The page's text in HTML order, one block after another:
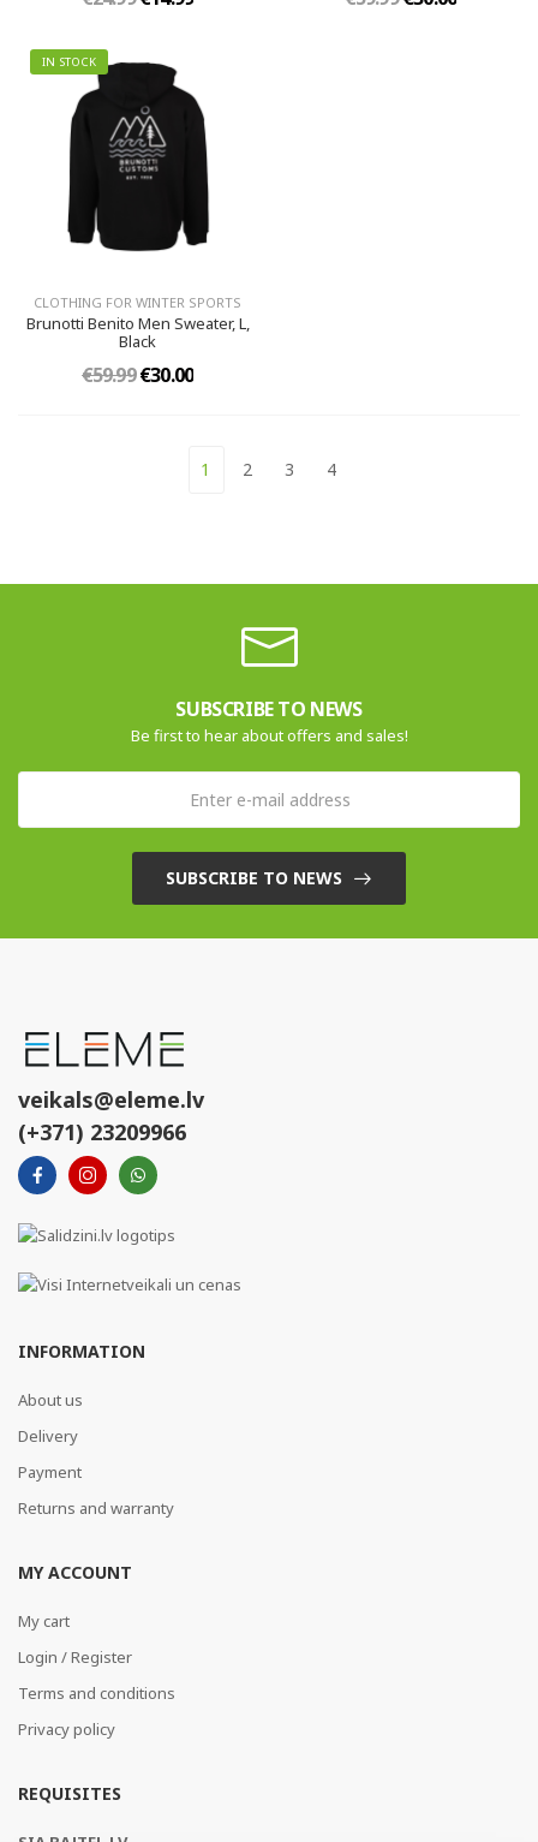
IN STOCK
CLOTHING FOR WINTER SPORTS
Brunotti Benito Men Sweater, L,
Black
€59.99€30.00
1 2 3 4
SUBSCRIBE TO NEWS
Be first to hear about offers and sales!
SUBSCRIBE TO NEWS
veikals@eleme.lv
(+371) 23209966
INFORMATION
About us
Delivery
Payment
Returns and warranty
MY ACCOUNT
My cart
Login / Register
Terms and conditions
Privacy policy
REQUISITES